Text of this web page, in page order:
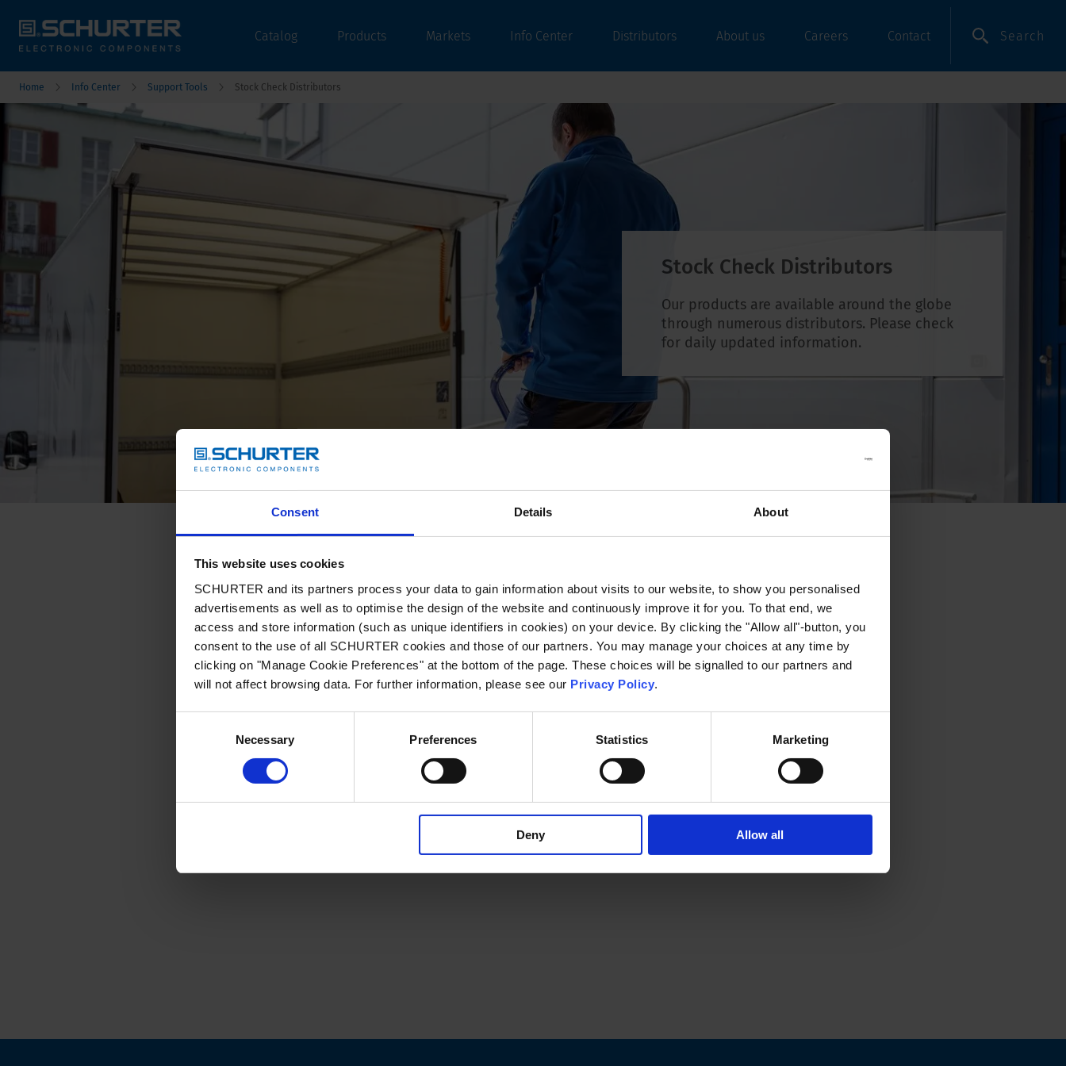
Consent Details About
This website uses cookies
SCHURTER and its partners process your data to gain information about visits to our website, to show you personalised
advertisements as well as to optimise the design of the website and continuously improve it for you. To that end, we
access and store information (such as unique identifiers in cookies) on your device. By clicking the "Allow all"-button, you
consent to the use of all SCHURTER cookies and those of our partners. You may manage your choices at any time by
clicking on "Manage Cookie Preferences" at the bottom of the page. These choices will be signalled to our partners and
will not affect browsing data. For further information, please see our Privacy Policy.
Necessary Preferences Statistics Marketing
Deny Allow all
Catalog Products Markets Info Center Distributors About us Careers Contact Search
Home Info Center Support Tools Stock Check Distributors
Stock Check Distributors
Our products are available around the globe
through numerous distributors. Please check
for daily updated information.